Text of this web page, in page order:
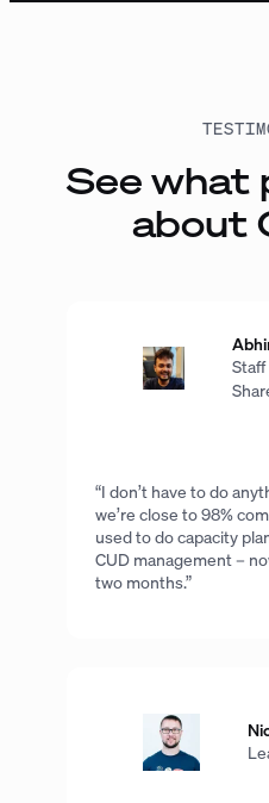
See what
about
“I don’t have to do
we’re close to 98%
used to do capacity
CUD management –
two months.”